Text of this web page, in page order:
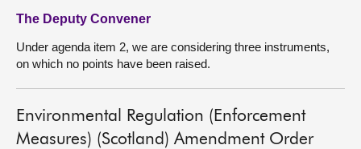
The Deputy Convener
Under agenda item 2, we are considering three instruments,
on which no points have been raised.
Environmental Regulation (Enforcement
Measures) (Scotland) Amendment Order